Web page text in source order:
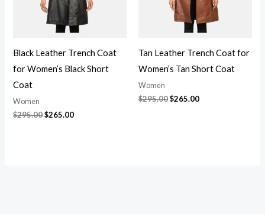
Black Leather Trench Coat
for Women’s Black Short
Coat
Women
$295.00$265.00
Tan Leather Trench Coat for
Women’s Tan Short Coat
Women
$295.00$265.00